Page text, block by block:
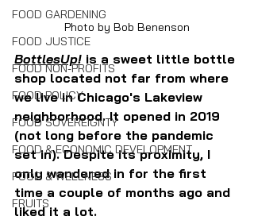
FOOD GARDENING
FOOD JUSTICE
FOOD NON-PROFITS
FOOD POLICY
FOOD SOVEREIGNTY
FOOD & ECONOMIC DEVELOPMENT
FOOD & WELLNESS
FRUITS
Photo by Bob Benenson
BottlesUp! is a sweet little bottle
shop located not far from where
we live in Chicago's Lakeview
neighborhood. It opened in 2019
(not long before the pandemic
set in). Despite its proximity, I
only wandered in for the first
time a couple of months ago and
liked it a lot.